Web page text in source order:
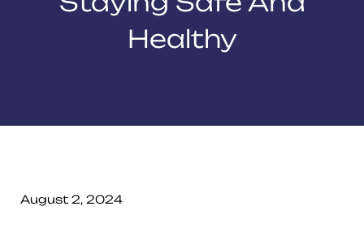
Healthy
August 2, 2024